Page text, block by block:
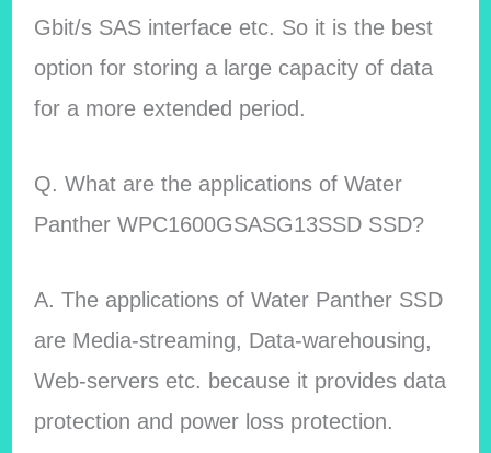
Gbit/s SAS interface etc. So it is the best
option for storing a large capacity of data
for a more extended period.
Q. What are the applications of Water
Panther WPC1600GSASG13SSD SSD?
A. The applications of Water Panther SSD
are Media-streaming, Data-warehousing,
Web-servers etc. because it provides data
protection and power loss protection.